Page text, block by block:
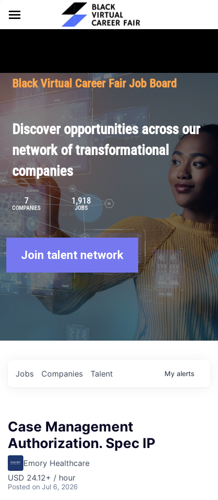
HOME
Why Partner
Our Offerings
Pricing
FOR TALENT
Why Join
Our Resources
Browse Job Board
Join Our Talent Network
About BVCF
Our Mission
Contact Us
Let's Chat
Black Virtual Career Fair Job Board
Discover opportunities across our
network of transformational
companies
7
COMPANIES
1,918
JOBS
Join talent network
Jobs Companies Talent My alerts
Case Management
Authorization. Spec IP
Emory Healthcare
USD 24.12+ / hour
Posted on Jul 6, 2026